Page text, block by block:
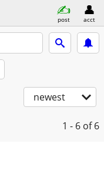
post acct
newest
1 - 6 of 6